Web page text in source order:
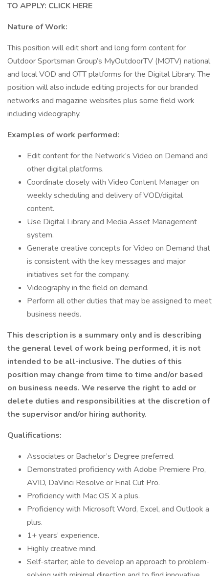
TO APPLY: CLICK HERE
Nature of Work:
This position will edit short and long form content for
Outdoor Sportsman Group’s MyOutdoorTV (MOTV) national
and local VOD and OTT platforms for the Digital Library. The
position will also include editing projects for our branded
networks and magazine websites plus some field work
including videography.
Examples of work performed:
Edit content for the Network’s Video on Demand and
other digital platforms.
Coordinate closely with Video Content Manager on
weekly scheduling and delivery of VOD/digital
content.
Use Digital Library and Media Asset Management
system.
Generate creative concepts for Video on Demand that
is consistent with the key messages and major
initiatives set for the company.
Videography in the field on demand.
Perform all other duties that may be assigned to meet
business needs.
This description is a summary only and is describing
the general level of work being performed, it is not
intended to be all-inclusive. The duties of this
position may change from time to time and/or based
on business needs. We reserve the right to add or
delete duties and responsibilities at the discretion of
the supervisor and/or hiring authority.
Qualifications:
Associates or Bachelor’s Degree preferred.
Demonstrated proficiency with Adobe Premiere Pro,
AVID, DaVinci Resolve or Final Cut Pro.
Proficiency with Mac OS X a plus.
Proficiency with Microsoft Word, Excel, and Outlook a
plus.
1+ years’ experience.
Highly creative mind.
Self-starter; able to develop an approach to problem-